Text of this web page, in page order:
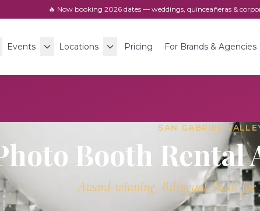
🔥 Now booking 2026dates — weddings, quinceañeras &
Events Locations Pricing For Brands & Agencies
SAN GABRIEL
Booth Rental
Award-winning. Bilingual. Built for